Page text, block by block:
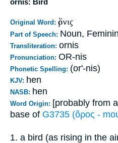
ornis: Bird
Original Word: ὄρνις
Part of Speech: Noun,
Transliteration: ornis
Pronunciation: OR-nis
Phonetic Spelling: (or'-nis)
KJV: hen
NASB: hen
Word Origin: [probably from
base of G3735 (ὄρος -
1. a bird (as rising in the